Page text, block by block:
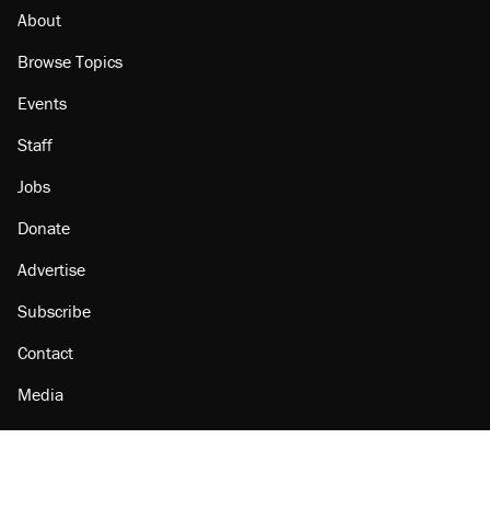
About
Browse Topics
Events
Staff
Jobs
Donate
Advertise
Subscribe
Contact
Media
Amazon